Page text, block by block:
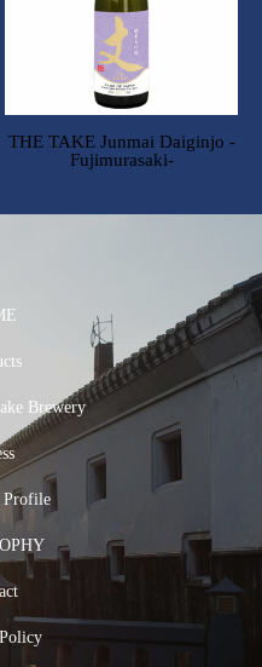
THE TAKE Junmai Daiginjo -
Fujimurasaki-
Brewery
Profile